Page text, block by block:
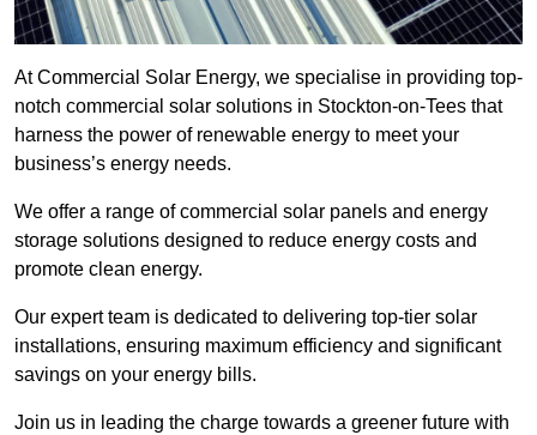
At Commercial Solar Energy, we specialise in providing top-
notch commercial solar solutions in Stockton-on-Tees that
harness the power of renewable energy to meet your
business’s energy needs.
We offer a range of commercial solar panels and energy
storage solutions designed to reduce energy costs and
promote clean energy.
Our expert team is dedicated to delivering top-tier solar
installations, ensuring maximum efficiency and significant
savings on your energy bills.
Join us in leading the charge towards a greener future with